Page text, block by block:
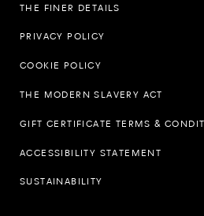
THE FINER DETAILS
PRIVACY POLICY
COOKIE POLICY
THE MODERN SLAVERY ACT
GIFT CERTIFICATE TERMS &
ACCESSIBILITY STATEMENT
SUSTAINABILITY